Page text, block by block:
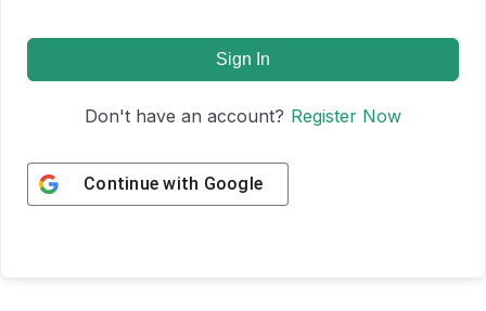
Sign In
Don't have an account? Register Now
Continue with Google